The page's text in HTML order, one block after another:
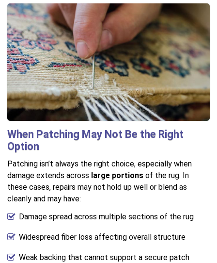
When Patching May Not Be the Right
Option
Patching isn’t always the right choice, especially when
damage extends across large portions of the rug. In
these cases, repairs may not hold up well or blend as
cleanly and may have:
Damage spread across multiple sections of the rug
Widespread fiber loss affecting overall structure
Weak backing that cannot support a secure patch